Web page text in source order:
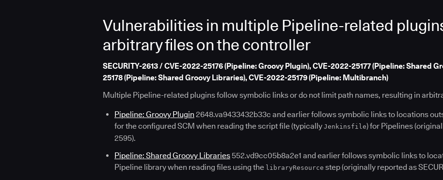
Vulnerabilities in multiple Pipeline-related
arbitrary files on the controller
SECURITY-2613 / CVE-2022-25176 (Pipeline: Groovy Plugin), CVE-2022-25177 (Pipeline: Shared
25178 (Pipeline: Shared Groovy Libraries), CVE-2022-25179 (Pipeline: Multibranch)
Multiple Pipeline-related plugins follow symbolic links or do not limit path names, resulting in
Pipeline: Groovy Plugin 2648.va9433432b33c and earlier follows symbolic links to locations
for the configured SCM when reading the script file (typically Jenkinsfile) for Pipelines
2595).
Pipeline: Shared Groovy Libraries 552.vd9cc05b8a2e1 and earlier follows symbolic links to
Pipeline library when reading files using the libraryResource step (originally reported as